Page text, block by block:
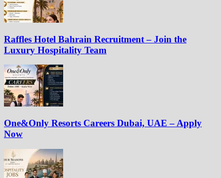
Raffles Hotel Bahrain Recruitment – Join the
Luxury Hospitality Team
One&Only Resorts Careers Dubai, UAE – Apply
Now